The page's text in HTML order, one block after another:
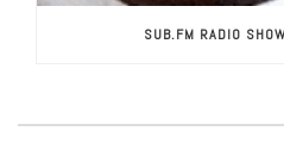
SUB.FM RADIO